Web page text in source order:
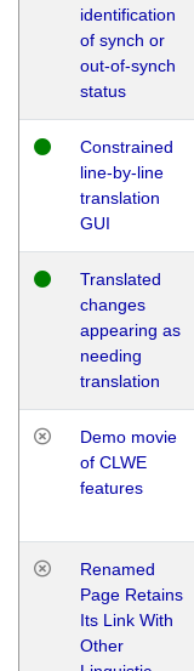
identification
of synch or
out-of-synch
status
Constrained
line-by-line
translation
GUI
Translated
changes
appearing as
needing
translation
Demo movie
of CLWE
features
Renamed
Page Retains
Its Link With
Other